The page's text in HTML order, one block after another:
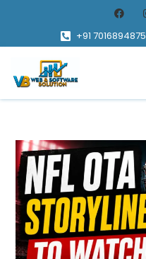
+91 7016894875